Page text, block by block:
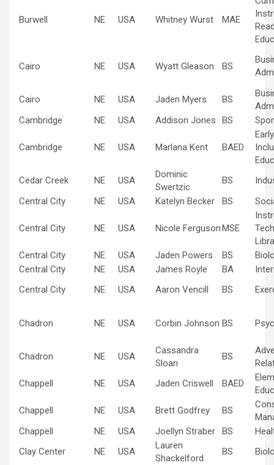
Burwell NE USA Whitney Wurst MAE
Cairo NE USA Wyatt Gleason BS
Cairo NE USA Jaden Myers BS
Cambridge
NE USA Addison Jones BS
Cambridge NE USA Marlana Kent BAED
Cedar Creek
NE USA
Dominic
Swertzic
BS
Central City
NE USA Katelyn Becker BS
Central City NE USA Nicole FergusonMSE
Central City
NE USA Jaden Powers BS
Central City
NE USA James Royle BA
Central City
NE USA Aaron Vencill BS
Chadron NE USA Corbin Johnson BS
Chadron NE USA
Cassandra
Sloan
BS
Chappell
NE USA Jaden Criswell BAED
Chappell
NE USA Brett Godfrey BS
Chappell
NE USA Joellyn Straber BS
Clay Center
NE USA
Lauren
Shackelford
BS